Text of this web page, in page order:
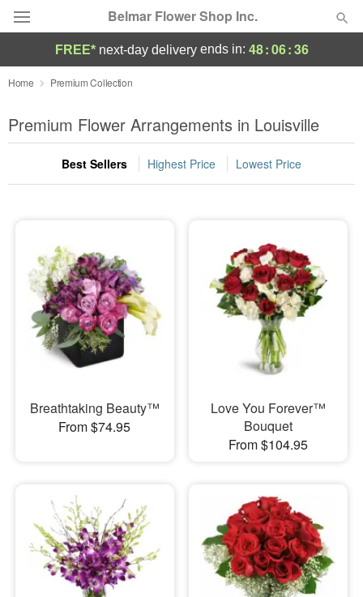
Belmar Flower Shop Inc.
Deal of the Day
Summer Featured
Occasions
Sympathy and Funeral
Flowers, Plants & Gifts
Our Shop
FREE* next-day deliveryends in: 48:06:36
Home Premium Collection
Premium Flower Arrangements in Louisville
Best Sellers Highest Price Lowest Price
Breathtaking Beauty™
From $74.95
Love You Forever™
Bouquet
From $104.95